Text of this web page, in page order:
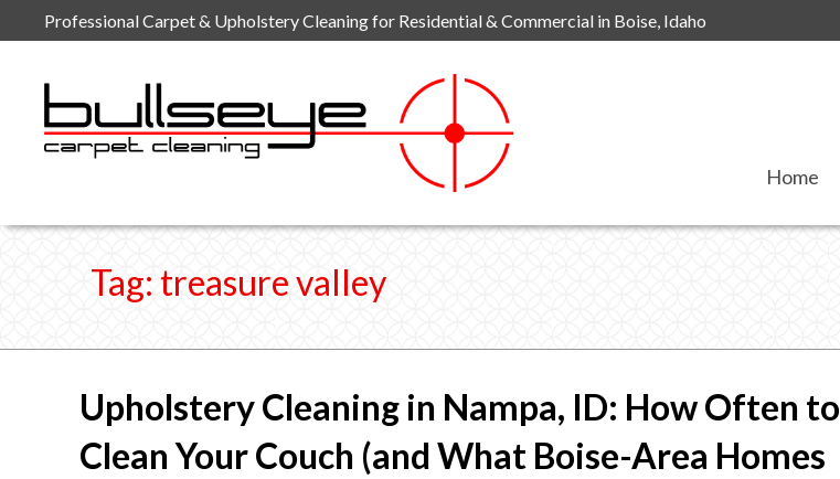
to
Professional Carpet & Upholstery Cleaning for Residential & Commercial in Boise, Idaho
Home
Tag: treasure valley
Upholstery Cleaning in Nampa, ID: How Often to
Clean Your Couch (and What Boise-Area Homes